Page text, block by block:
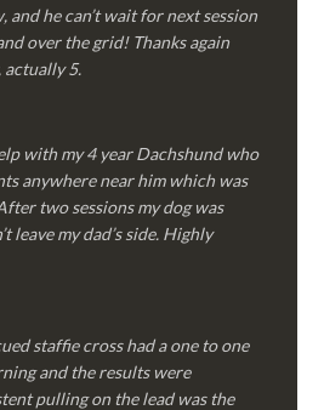
and he can’t wait for next session
over the grid! Thanks again
actually 5.
with my 4 year Dachshund who
anywhere near him which was
two sessions my dog was
leave my dad’s side. Highly
staffie cross had a one to one
and the results were
pulling on the lead was the